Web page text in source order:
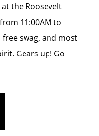
at the Roosevelt
11:00AM to
free swag, and most
Gears up! Go